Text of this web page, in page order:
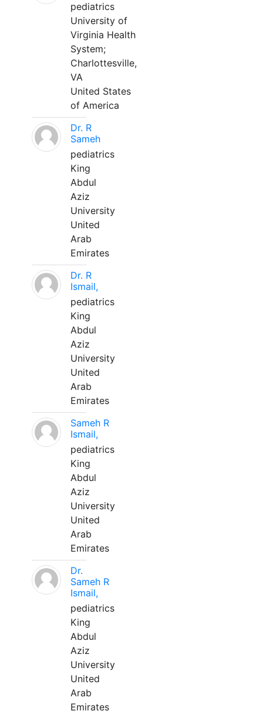
pediatrics
University of
Virginia Health
System;
Charlottesville,
VA
United States
of America
Dr. R
Sameh
pediatrics
King
Abdul
Aziz
University
United
Arab
Emirates
Dr. R
Ismail,
pediatrics
King
Abdul
Aziz
University
United
Arab
Emirates
Sameh R
Ismail,
pediatrics
King
Abdul
Aziz
University
United
Arab
Emirates
Dr.
Sameh R
Ismail,
pediatrics
King
Abdul
Aziz
University
United
Arab
Emirates